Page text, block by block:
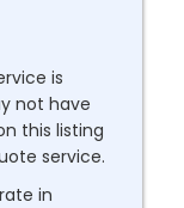
is
not have
this listing
service.
in